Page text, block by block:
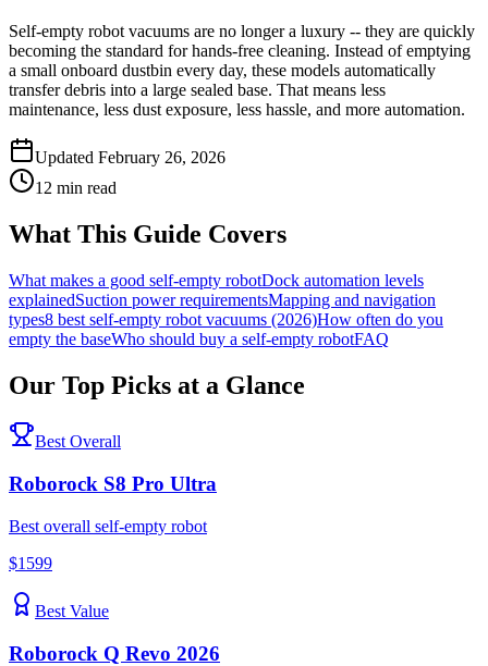
Self-empty robot vacuums are no longer a luxury -- they are quickly
becoming the standard for hands-free cleaning. Instead of emptying
a small onboard dustbin every day, these models automatically
transfer debris into a large sealed base. That means less
maintenance, less dust exposure, less hassle, and more automation.
Updated February 26, 2026
12 min read
What This Guide Covers
What makes a good self-empty robotDock automation levels
explainedSuction power requirementsMapping and navigation
types8 best self-empty robot vacuums (2026)How often do you
empty the baseWho should buy a self-empty robotFAQ
Our Top Picks at a Glance
Best Overall
Roborock S8 Pro Ultra
Best overall self-empty robot
$1599
Best Value
Roborock Q Revo 2026